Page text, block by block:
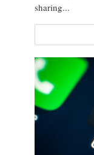
sharing...